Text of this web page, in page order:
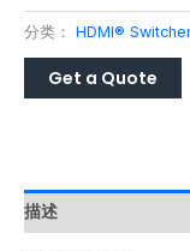
分类： HDMI®
描述